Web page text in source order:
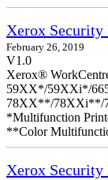
Xerox
February 26, 2019
V1.0
Xerox®
59XX*/59XXi*/
78XX**/78XXi**/
*Multifunction
**Color
Xerox